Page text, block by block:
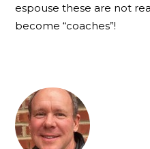
espouse these are not
become “coaches”!